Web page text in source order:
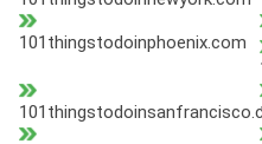
101thingstodoinphoenix.com